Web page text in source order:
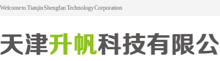
Welcome to Tianjin Shengfan Technology Corporation